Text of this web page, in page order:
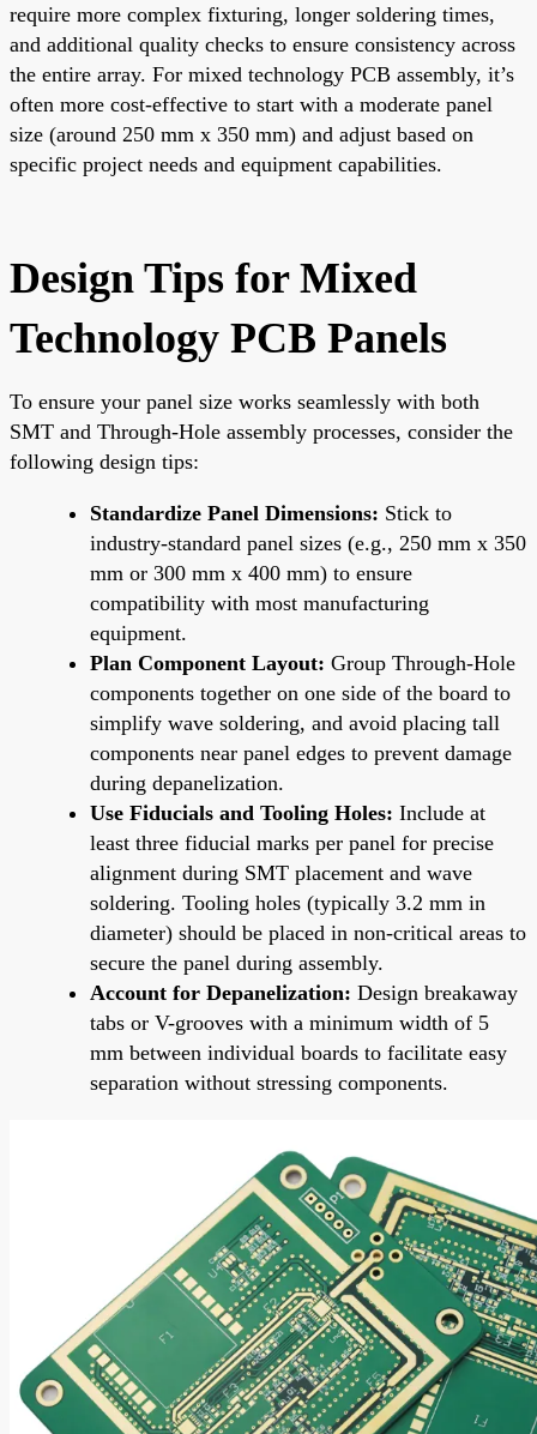
require more complex fixturing, longer soldering times,
and additional quality checks to ensure consistency across
the entire array. For mixed technology PCB assembly, it’s
often more cost-effective to start with a moderate panel
size (around 250 mm x 350 mm) and adjust based on
specific project needs and equipment capabilities.
Design Tips for Mixed
Technology PCB Panels
To ensure your panel size works seamlessly with both
SMT and Through-Hole assembly processes, consider the
following design tips:
Standardize Panel Dimensions: Stick to
industry-standard panel sizes (e.g., 250 mm x 350
mm or 300 mm x 400 mm) to ensure
compatibility with most manufacturing
equipment.
Plan Component Layout: Group Through-Hole
components together on one side of the board to
simplify wave soldering, and avoid placing tall
components near panel edges to prevent damage
during depanelization.
Use Fiducials and Tooling Holes: Include at
least three fiducial marks per panel for precise
alignment during SMT placement and wave
soldering. Tooling holes (typically 3.2 mm in
diameter) should be placed in non-critical areas to
secure the panel during assembly.
Account for Depanelization: Design breakaway
tabs or V-grooves with a minimum width of 5
mm between individual boards to facilitate easy
separation without stressing components.